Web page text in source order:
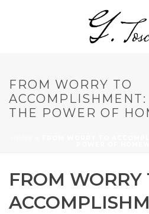
FROM WORRY TO
THE POWER OF
FROM WORRY